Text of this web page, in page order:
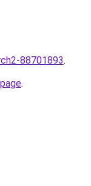
88701893.
.